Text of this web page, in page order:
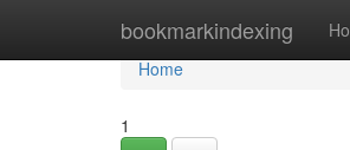
bookmarkindexing
Home
Home
1